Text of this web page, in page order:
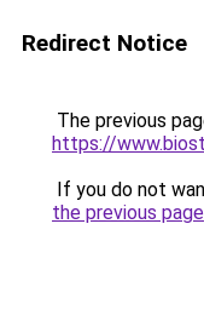
Redirect Notice
The previous
https://
If you do not
the previous page